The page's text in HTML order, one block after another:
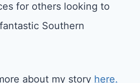
for others looking to
Southern
about my story here.